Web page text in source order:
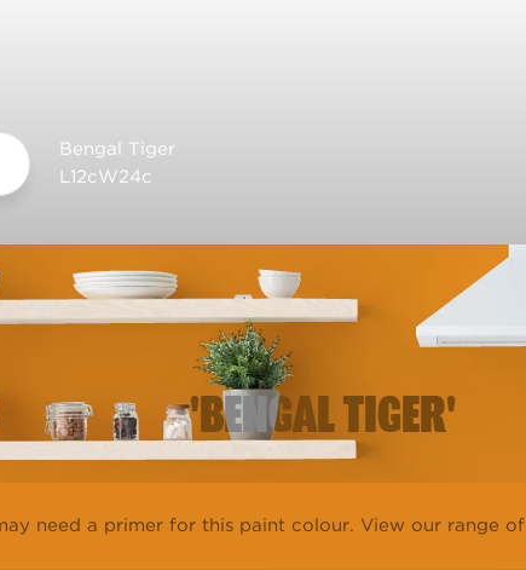
Bengal Tiger
L12cW24c
'BENGAL TIGER'
need a primer for this paint colour. View our range of